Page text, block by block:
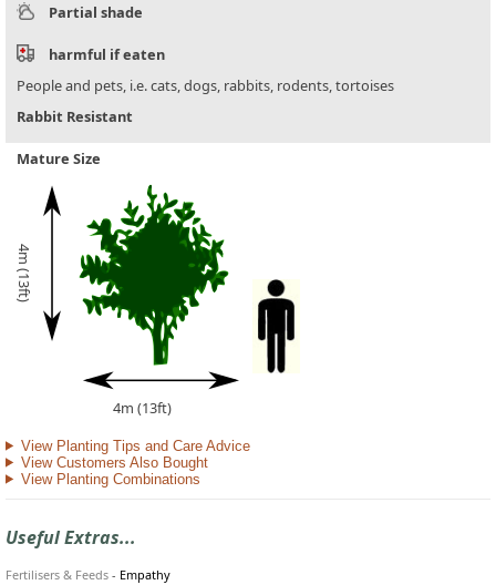
Partial shade
harmful if eaten
People and pets, i.e. cats, dogs, rabbits, rodents, tortoises
Rabbit Resistant
Mature Size
4m (13ft)
4m (13ft)
View Planting Tips and Care Advice
View Customers Also Bought
View Planting Combinations
Useful Extras...
Fertilisers & Feeds - Empathy